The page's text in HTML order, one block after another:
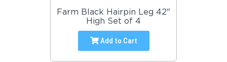
Farm Black Hairpin Leg 42"
High Set of 4
Add to Cart